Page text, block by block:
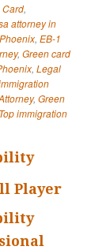
Card,
attorney in
, EB-1
, Green card
, Legal
, Green
Top immigration
Player